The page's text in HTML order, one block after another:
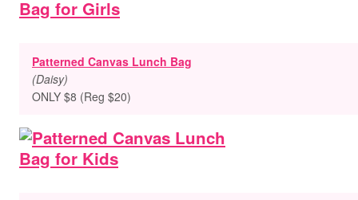
Patterned Canvas Lunch Bag
(Daisy)
ONLY $8 (Reg $20)